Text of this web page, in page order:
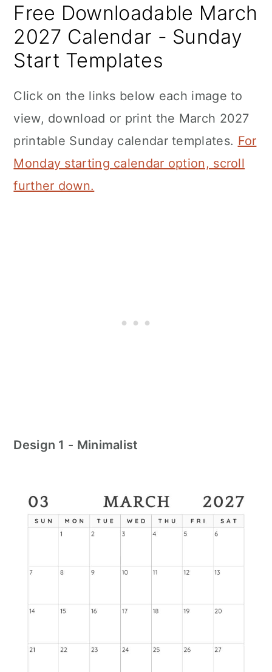
Free Downloadable March
2027 Calendar - Sunday
Start Templates
Click on the links below each image to
view, download or print the March 2027
printable Sunday calendar templates. For
Monday starting calendar option, scroll
further down.
Design 1 - Minimalist